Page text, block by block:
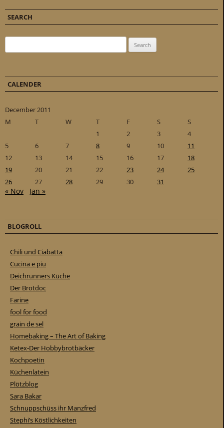
SEARCH
CALENDER
December 2011
M
T W T F S
S
1
2 3
4
5
6 7 8 9 10
11
12
13 14 15 16 17
18
19
20 21 22 23 24
25
26
27 28 29 30 31
« Nov Jan »
BLOGROLL
Chili und Ciabatta
Cucina e piu
Deichrunners Küche
Der Brotdoc
Farine
fool for food
grain de sel
Homebaking – The Art of Baking
Ketex-Der Hobbybrotbäcker
Kochpoetin
Küchenlatein
Plötzblog
Sara Bakar
Schnuppschüss ihr Manzfred
Stephi’s Köstlichkeiten